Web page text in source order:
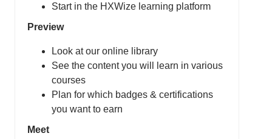
Start in the HXWize learning platform
Preview
Look at our online library
See the content you will learn in various
courses
Plan for which badges & certifications
you want to earn
Meet